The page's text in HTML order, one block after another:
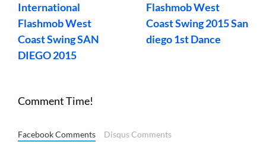
International
Flashmob West
Coast Swing SAN
DIEGO 2015
Flashmob West
Coast Swing 2015 San
diego 1st Dance
Comment Time!
Facebook Comments Disqus Comments